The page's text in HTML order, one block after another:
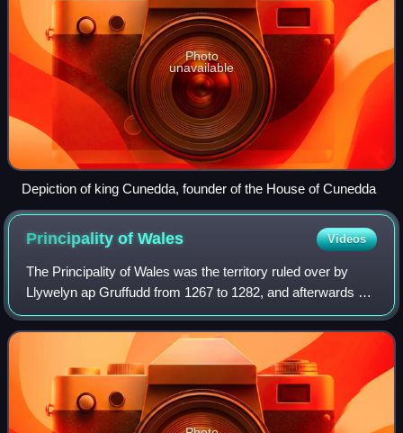
Photo
unavailable
Depiction of king Cunedda, founder of the House of Cunedda
Principality ofWales Videos
The Principality of Wales was the territory ruled over by
Llywelyn ap Gruffudd from 1267 to 1282, and afterwards by
his brother Dafydd ap Gruffudd from 1282 to 1283.
Following the conquest of Wales by